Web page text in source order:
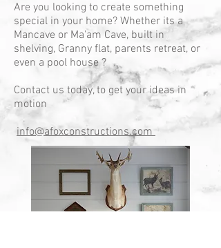
Are you looking to create something
special in your home? Whether its a
Mancave or Ma'am Cave, built in
shelving, Granny flat, parents retreat, or
even a pool house ?
Contact us today, to get your ideas in
motion
info@afoxconstructions.com